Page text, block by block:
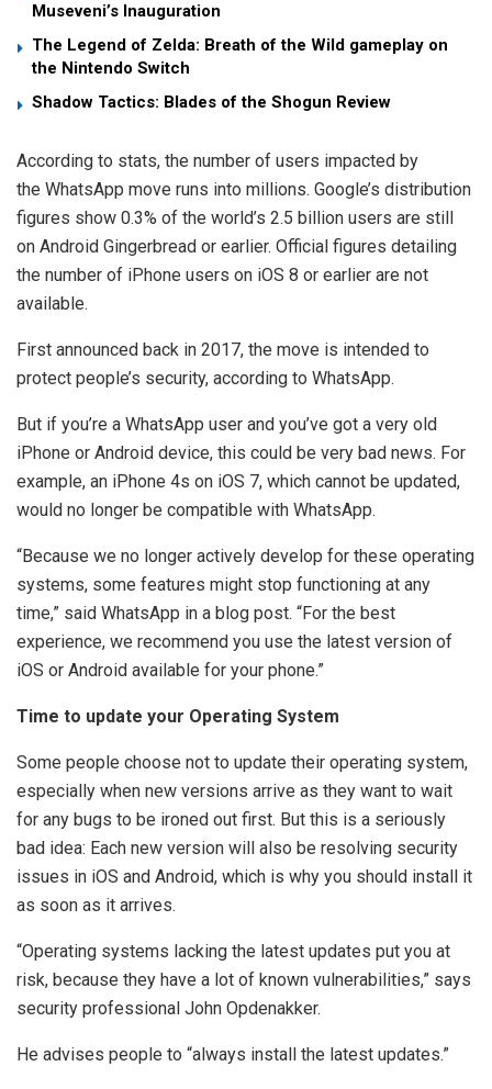
Museveni’s Inauguration
The Legend of Zelda: Breath of the Wild gameplay on
the Nintendo Switch
Shadow Tactics: Blades of the Shogun Review
According to stats, the number of users impacted by
the WhatsApp move runs into millions. Google’s distribution
figures show 0.3% of the world’s 2.5 billion users are still
on Android Gingerbread or earlier. Official figures detailing
the number of iPhone users on iOS 8 or earlier are not
available.
First announced back in 2017, the move is intended to
protect people’s security, according to WhatsApp.
But if you’re a WhatsApp user and you’ve got a very old
iPhone or Android device, this could be very bad news. For
example, an iPhone 4s on iOS 7, which cannot be updated,
would no longer be compatible with WhatsApp.
“Because we no longer actively develop for these operating
systems, some features might stop functioning at any
time,” said WhatsApp in a blog post. “For the best
experience, we recommend you use the latest version of
iOS or Android available for your phone.”
Time to update your Operating System
Some people choose not to update their operating system,
especially when new versions arrive as they want to wait
for any bugs to be ironed out first. But this is a seriously
bad idea: Each new version will also be resolving security
issues in iOS and Android, which is why you should install it
as soon as it arrives.
“Operating systems lacking the latest updates put you at
risk, because they have a lot of known vulnerabilities,” says
security professional John Opdenakker.
He advises people to “always install the latest updates.”